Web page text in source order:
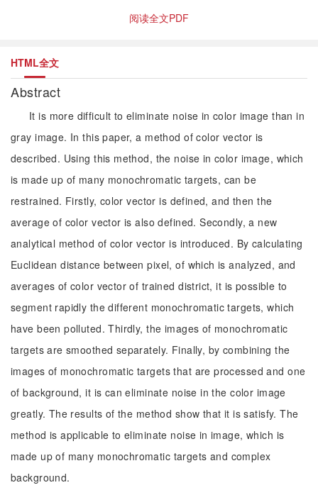
阅读全文PDF
HTML全文
Abstract
It is more difficult to eliminate noise in color image than in
gray image. In this paper, a method of color vector is
described. Using this method, the noise in color image, which
is made up of many monochromatic targets, can be
restrained. Firstly, color vector is defined, and then the
average of color vector is also defined. Secondly, a new
analytical method of color vector is introduced. By calculating
Euclidean distance between pixel, of which is analyzed, and
averages of color vector of trained district, it is possible to
segment rapidly the different monochromatic targets, which
have been polluted. Thirdly, the images of monochromatic
targets are smoothed separately. Finally, by combining the
images of monochromatic targets that are processed and one
of background, it is can eliminate noise in the color image
greatly. The results of the method show that it is satisfy. The
method is applicable to eliminate noise in image, which is
made up of many monochromatic targets and complex
background.